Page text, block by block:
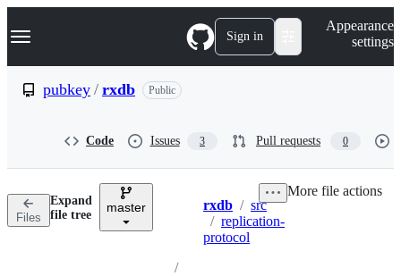
k
p
n
Navigation Menu Sign in
Appearance
settings
pubkey / rxdb Public
Code Issues 3 Pull requests 0
Files
Expand
file tree
master Breadcrumbs
rxdb / src
/ replication-
protocol
/
More file actions